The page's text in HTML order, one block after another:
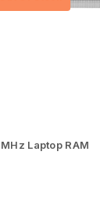
Laptop RAM